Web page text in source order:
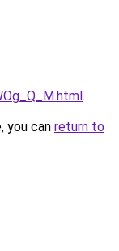
.
you can return to